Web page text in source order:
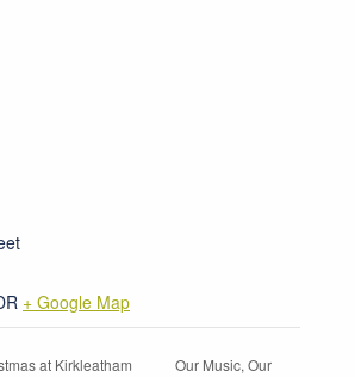
+ Google Map
at Kirkleatham
Our Music, Our